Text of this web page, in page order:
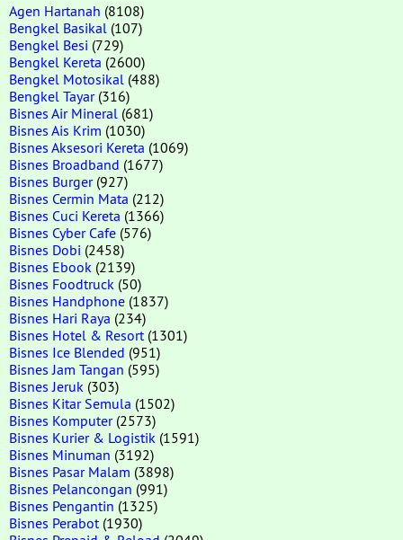
Agen Hartanah (8108)
Bengkel Basikal (107)
Bengkel Besi (729)
Bengkel Kereta (2600)
Bengkel Motosikal (488)
Bengkel Tayar(316)
Bisnes Air Mineral (681)
Bisnes Ais Krim (1030)
Bisnes Aksesori Kereta (1069)
Bisnes Broadband (1677)
Bisnes Burger(927)
Bisnes Cermin Mata (212)
Bisnes Cuci Kereta (1366)
Bisnes Cyber Cafe (576)
Bisnes Dobi (2458)
Bisnes Ebook (2139)
Bisnes Foodtruck (50)
Bisnes Handphone (1837)
Bisnes Hari Raya (234)
Bisnes Hotel & Resort (1301)
Bisnes Ice Blended (951)
Bisnes Jam Tangan (595)
Bisnes Jeruk (303)
Bisnes Kitar Semula (1502)
Bisnes Komputer(2573)
Bisnes Kurier & Logistik (1591)
Bisnes Minuman (3192)
Bisnes Pasar Malam (3898)
Bisnes Pelancongan (991)
Bisnes Pengantin (1325)
Bisnes Perabot (1930)